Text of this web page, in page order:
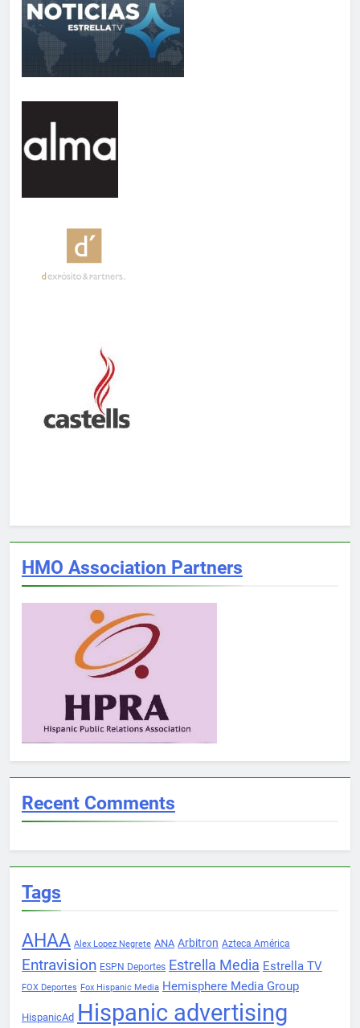
HMO Association Partners
Recent Comments
Tags
AHAA Alex Lopez Negrete ANA Arbitron Azteca América
Entravision ESPN Deportes Estrella Media Estrella TV
FOX Deportes Fox Hispanic Media Hemisphere Media Group
HispanicAd Hispanic advertising